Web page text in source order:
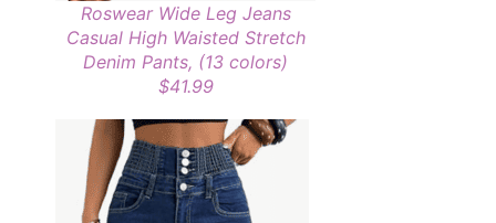
Roswear Wide Leg Jeans
Casual High Waisted Stretch
Denim Pants, (13 colors)
$41.99